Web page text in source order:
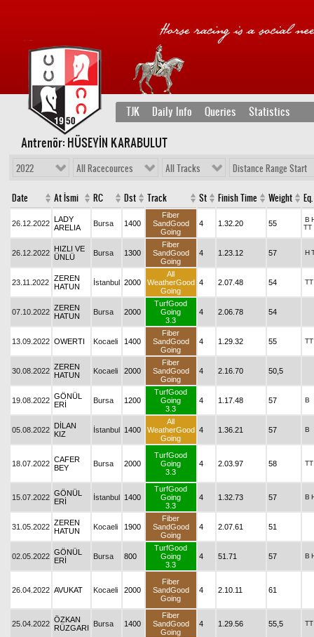
TJK Daily Info Queries Statistics
Antrenör: HÜSEYİN KARABULUT
2022 All Racecources All Tracks Distance Range Start
Date At İsmi RC Dst Track St Finish Time Weight Eq.
26.12.2022 LADY
ARELIA
Bursa 1400
Fiber
SandGood
Going
4 1.32.20 55 B
TT
26.12.2022 HIZLI VE
ÜNLÜ
Bursa 1300
Fiber
SandGood
Going
4 1.23.12 57 H
23.11.2022 ZEREN
HATUN
İstanbul 2000
All
WeatherGood
Going
4 2.07.48 54 TT
07.10.2022 ZEREN
HATUN
Bursa 2000
TurfGood
Going
3.3
4 2.06.78 54
13.09.2022 OWERTI Kocaeli 1400
Fiber
SandGood
Going
4 1.29.32 55 TT
30.08.2022 ZEREN
HATUN
Kocaeli 2000
Fiber
SandGood
Going
4 2.16.70 50,5
19.08.2022 GÖNÜL
ERİ
Bursa 1200
TurfGood
Going
3.3
4 1.17.48 57 B
05.08.2022 DİLAN
KIZ
İstanbul 1400
All
WeatherGood
Going
4 1.36.21 57 B
18.07.2022 CAFER
BEY
Bursa 2000
TurfGood
Going
3.3
4 2.03.97 58 TT
15.07.2022 GÖNÜL
ERİ
İstanbul 1400
TurfGood
Going
3.3
4 1.32.73 57 B
31.05.2022 ZEREN
HATUN
Kocaeli 1900
Fiber
SandGood
Going
4 2.07.61 51
02.05.2022 GÖNÜL
ERİ
Bursa 800
TurfGood
Going
3.3
4 51.71 57 B
26.04.2022 AVUKAT Kocaeli 2000
Fiber
SandGood
Going
4 2.10.11 61
25.04.2022 ÖZKAN
RÜZGARI
Bursa 1400
Fiber
SandGood
Going
4 1.29.56 55,5 TT